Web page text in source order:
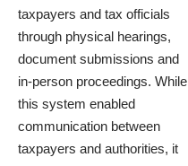
taxpayers and tax officials
through physical hearings,
document submissions and
in-person proceedings. While
this system enabled
communication between
taxpayers and authorities, it